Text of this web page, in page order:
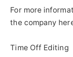
For more
the company
Time Off Editing